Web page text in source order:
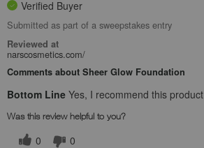
Verified Buyer
Submitted as part of a sweepstakes entry
Reviewed at
narscosmetics.com/
Comments about Sheer Glow Foundation
Bottom Line Yes, I recommend this product
Was this review helpful to you?
0 0